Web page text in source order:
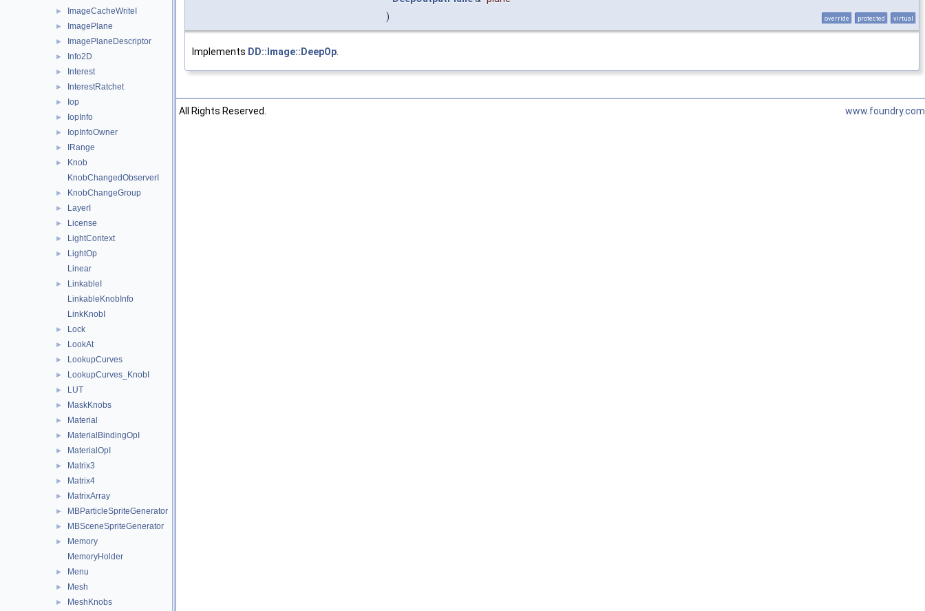
► ImageCacheWriteI
► ImagePlane
► ImagePlaneDescriptor
► Info2D
► Interest
► InterestRatchet
► Iop
► IopInfo
► IopInfoOwner
► IRange
►
Knob
KnobChangedObserverI
► KnobChangeGroup
► LayerI
► License
► LightContext
►
LightOp
Linear
►
LinkableI
LinkableKnobInfo
LinkKnobI
► Lock
► LookAt
► LookupCurves
► LookupCurves_KnobI
► LUT
► MaskKnobs
► Material
► MaterialBindingOpI
► MaterialOpI
► Matrix3
► Matrix4
► MatrixArray
► MBParticleSpriteGenerator
► MBSceneSpriteGenerator
►
Memory
MemoryHolder
► Menu
► Mesh
► MeshKnobs
)
override protected virtual
Implements DD::Image::DeepOp
©2026 The Foundry Visionmongers, Ltd. All Rights Reserved. www.foundry.com